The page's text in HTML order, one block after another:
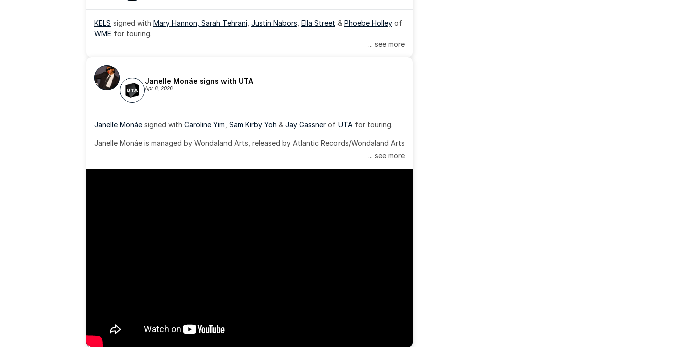
KELS signed with Mary Hannon, Sarah Tehrani Justin Nabors Ella Street & Phoebe Holley
WME for touring.
... see more
Janelle Monáe signs with UTA
Apr 8, 2026
Janelle Monáe signed with Caroline Yim Sam Kirby Yoh & Jay Gassner of UTA for touring.
Janelle Monáe is managed by Wondaland Arts, released by Atlantic Records/Wondaland Arts
... see more